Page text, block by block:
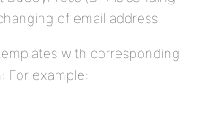
of email address.
with corresponding
For example: